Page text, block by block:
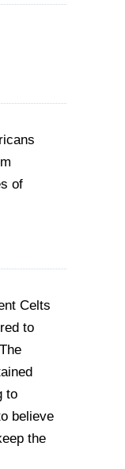
of
Celts
to
to
believe
the